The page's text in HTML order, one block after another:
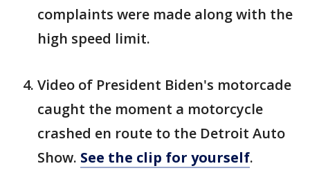
complaints were made along with the
high speed limit.
Video of President Biden's motorcade
caught the moment a motorcycle
crashed en route to the Detroit Auto
Show. See the clip for yourself.